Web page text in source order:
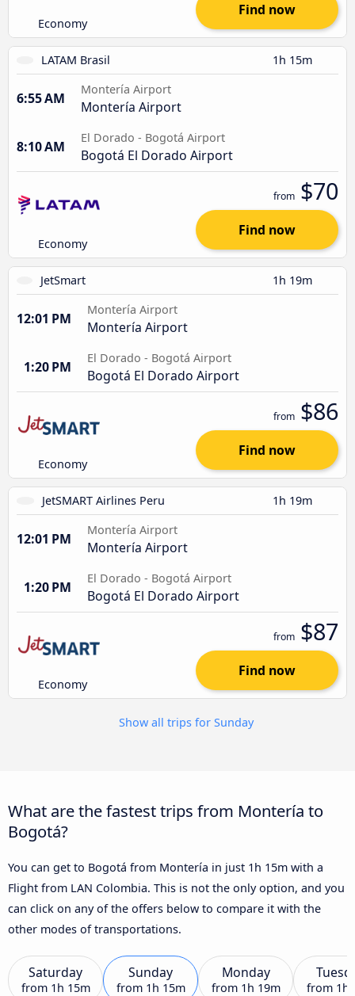
Economy
Find now
LATAM Brasil 1h 15m
6:55 AM
Montería Airport
Montería Airport
8:10 AM
El Dorado - Bogotá Airport
Bogotá El Dorado Airport
Economy
from $70
Find now
JetSmart 1h 19m
12:01 PM
Montería Airport
Montería Airport
1:20 PM
El Dorado - Bogotá Airport
Bogotá El Dorado Airport
Economy
from $86
Find now
JetSMART Airlines Peru 1h 19m
12:01 PM
Montería Airport
Montería Airport
1:20 PM
El Dorado - Bogotá Airport
Bogotá El Dorado Airport
Economy
from $87
Find now
Show all trips for Sunday
What are the fastest trips from Montería to
Bogotá?
You can get to Bogotá from Montería in just 1h 15m with a
Flight from LAN Colombia. This is not the only option, and you
can click on any of the offers below to compare it with the
other modes of transportations.
Saturday
from 1h 15m
Sunday
from 1h 15m
Monday
from 1h 19m from 1h